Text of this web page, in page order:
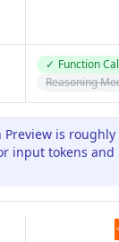
✓ Function
Reasoning
Preview is
input tokens